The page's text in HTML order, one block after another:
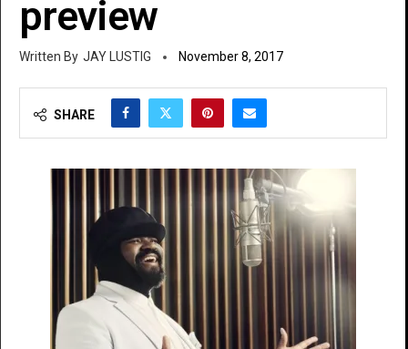
preview
JAY LUSTIG November 8, 2017
SHARE